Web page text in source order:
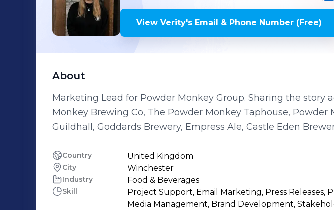
View Verity's Email & Phone Number (Free)
About
Marketing Lead for Powder Monkey Group. Sharing the story across Powder
Monkey Brewing Co, The Powder Monkey Taphouse, Powder
Guildhall, Goddards Brewery, Empress Ale, Castle Eden
Country United Kingdom
City Winchester
Industry Food & Beverages
Skill
Project Support, Email Marketing, Press Releases,
Media Management, Brand Development,